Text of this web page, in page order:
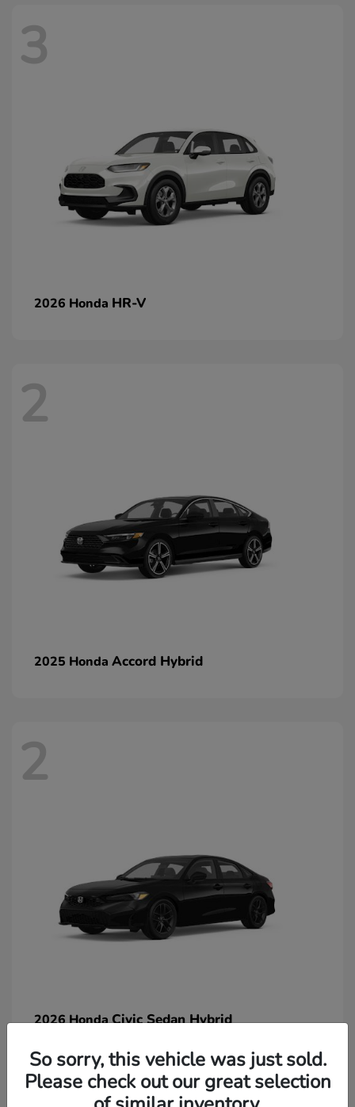
3
2026 Honda HR-V
2
2025 Honda Accord Hybrid
2
2026 HondaCivic Sedan Hybrid
So sorry, this vehicle was just sold.
Please check out our great selection